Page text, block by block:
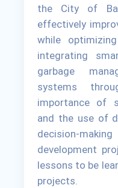
the City of
effectively
while
integrating
garbage
systems
importance of
and the use of
decision-
development
lessons to be
projects.